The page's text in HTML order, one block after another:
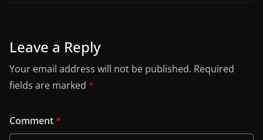
Leave a Reply
Your email address will not be published. Required
fields are marked *
Comment*